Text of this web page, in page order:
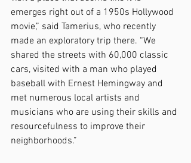
emerges right out of a 1950s Hollywood
movie,” said Tamerius, who recently
made an exploratory trip there. “We
shared the streets with 60,000 classic
cars, visited with a man who played
baseball with Ernest Hemingway and
met numerous local artists and
musicians who are using their skills and
resourcefulness to improve their
neighborhoods.”